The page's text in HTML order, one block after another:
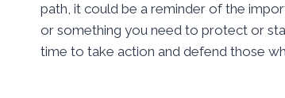
path, it could be a reminder of the
or something you need to protect or
time to take action and defend those